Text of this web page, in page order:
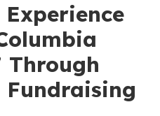
Through
Fundraising